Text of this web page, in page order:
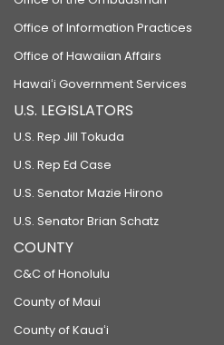
Office of Information Practices
Office of Hawaiian Affairs
Hawaiʻi Government Services
U.S. LEGISLATORS
U.S. Rep Jill Tokuda
U.S. Rep Ed Case
U.S. Senator Mazie Hirono
U.S. Senator Brian Schatz
COUNTY
C&C of Honolulu
County of Maui
County of Kauaʻi